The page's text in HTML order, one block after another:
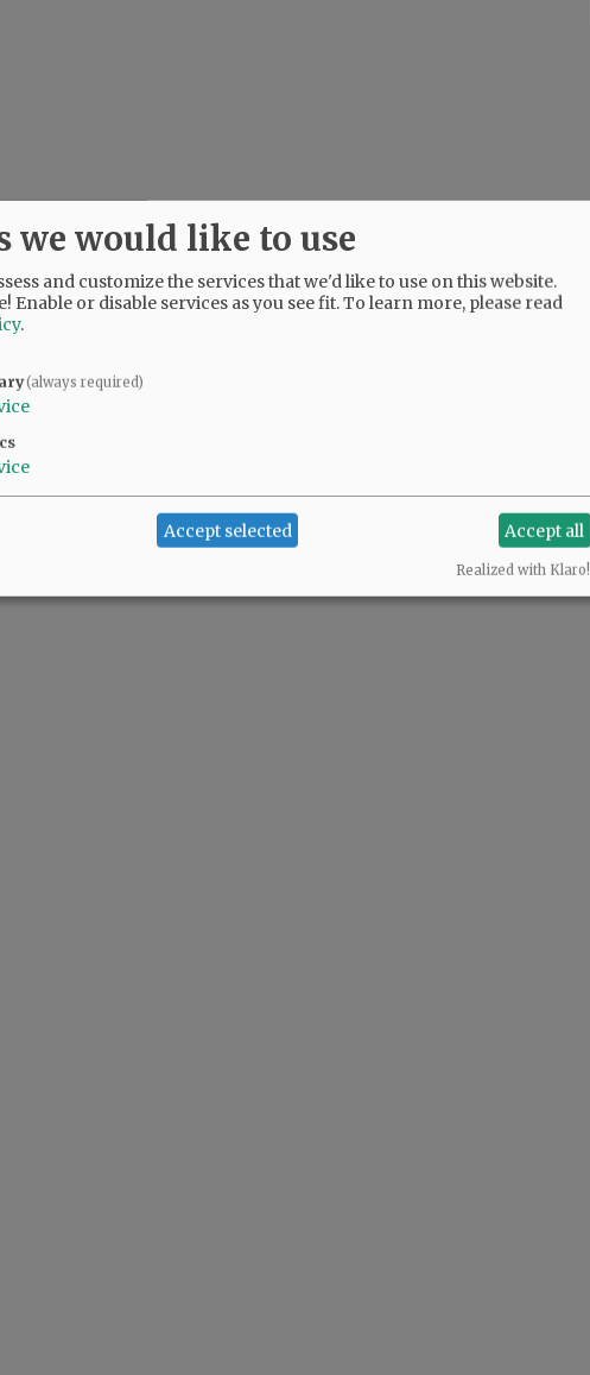
we would like to use
and customize the services that we'd like to use on this website.
Enable or disable services as you see fit.To learn more, please read
.
(always required)
Accept selected Accept all
Realized with Klaro!